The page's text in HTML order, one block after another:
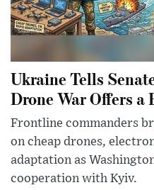
Ukraine Tells
Drone War Offers
Frontline commanders
on cheap drones,
adaptation as
cooperation with Kyiv.